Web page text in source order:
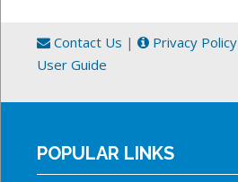
Contact Us | Privacy Policy
User Guide
POPULAR LINKS